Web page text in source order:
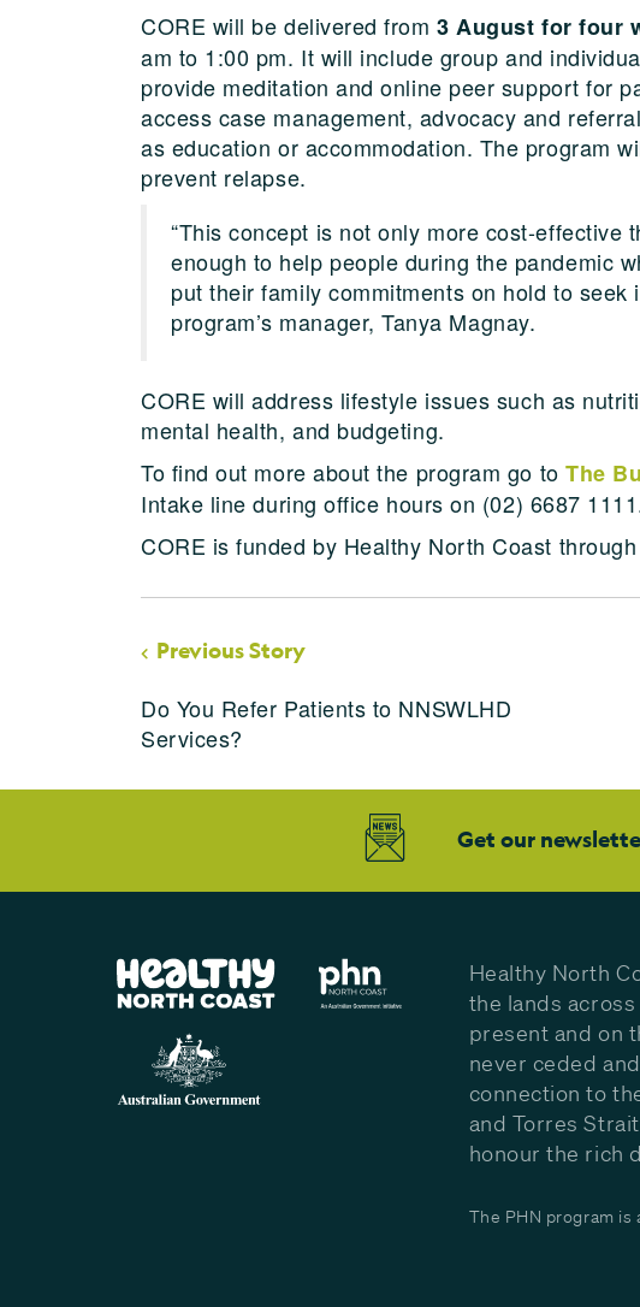
CORE will be delivered from3 August for four
am to 1:00 pm. It will include group and
provide meditation and online peer support for
access case management, advocacy and
as education or accommodation. The program
prevent relapse.
“This concept is not only more cost-effective
enough to help people during the pandemic
put their family commitments on hold to seek
program’s manager, Tanya Magnay.
CORE will address lifestyle issues such as
mental health, and budgeting.
To find out more about the program go toThe
Intake line during office hours on (02) 6687
CORE is funded by Healthy North Coast
Previous Story
Do You Refer Patients to NNSWLHD
Services?
Get our
Healthy North
the lands
present and on
never ceded
connection to
and Torres
honour the rich
The PHN program